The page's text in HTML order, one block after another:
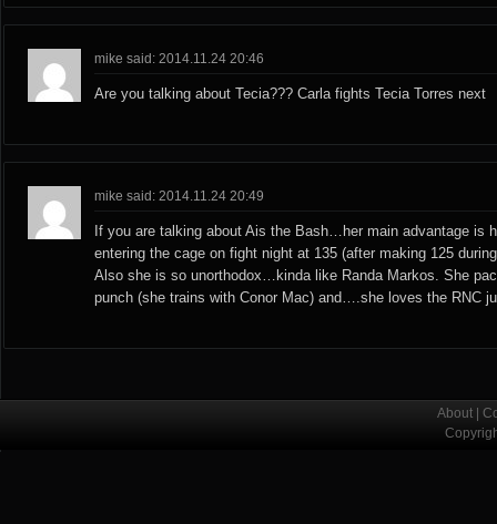
mike said: 2014.11.24 20:46
Are you talking about Tecia??? Carla fights Tecia Torres next
mike said: 2014.11.24 20:49
If you are talking about Ais the Bash…her main advantage is
entering the cage on fight night at 135 (after making 125
Also she is so unorthodox…kinda like Randa Markos. She
punch (she trains with Conor Mac) and….she loves the RNC
About